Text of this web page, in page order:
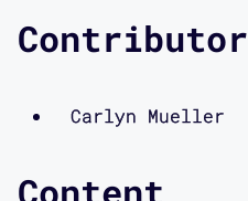
Contributor
Carlyn Mueller
Content